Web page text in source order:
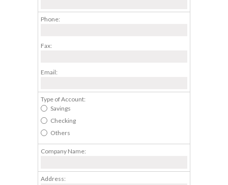
Phone:
Fax:
Email:
Type of Account:
Savings
Checking
Others
Company Name:
Address: